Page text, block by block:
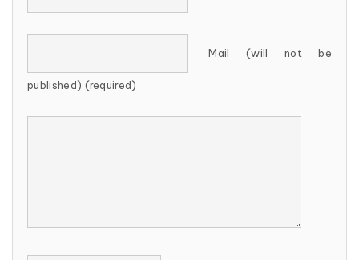
Mail (will not be
published) (required)